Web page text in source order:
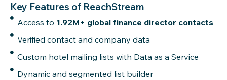
Key Features of ReachStream
Access to 1.92M+ global finance director contacts
Verified contact and company data
Custom hotel mailing lists with Data as a Service
Dynamic and segmented list builder